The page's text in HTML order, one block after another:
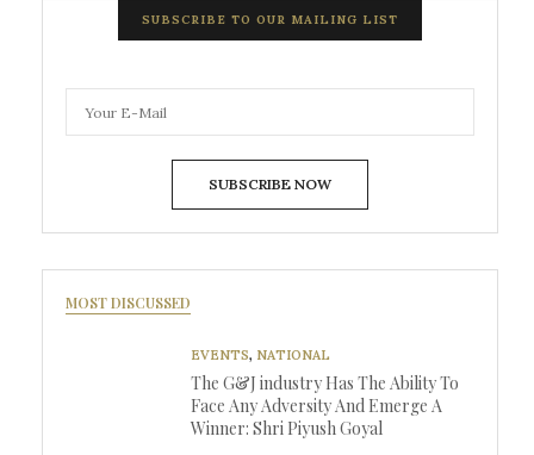
SUBSCRIBE TO OUR MAILING LIST
SUBSCRIBE NOW
MOST DISCUSSED
EVENTS, NATIONAL
The G&J industry Has The Ability To
Face Any Adversity And Emerge A
Winner: Shri Piyush Goyal